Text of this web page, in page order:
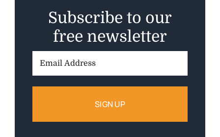
Subscribe to our
free newsletter